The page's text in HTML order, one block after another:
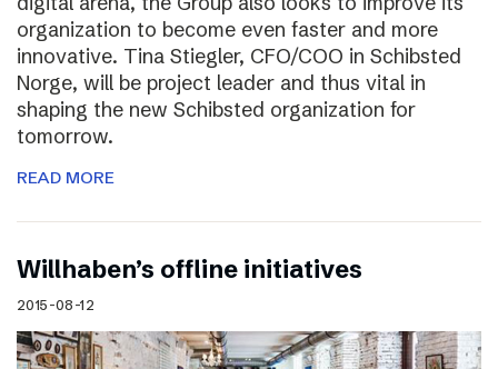
organization to become even faster and more
innovative. Tina Stiegler, CFO/COO in Schibsted
Norge, will be project leader and thus vital in
shaping the new Schibsted organization for
tomorrow.
READ MORE
Willhaben’s offline initiatives
2015-08-12